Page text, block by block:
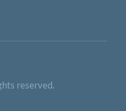
reserved.